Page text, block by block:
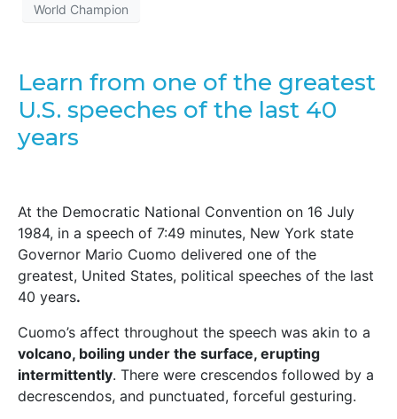
World Champion
Learn from one of the greatest
U.S. speeches of the last 40
years
At the Democratic National Convention on 16 July
1984, in a speech of 7:49 minutes, New York state
Governor Mario Cuomo delivered one of the
greatest, United States, political speeches of the last
40 years.
Cuomo’s affect throughout the speech was akin to a
volcano, boiling under the surface, erupting
intermittently. There were crescendos followed by a
decrescendos, and punctuated, forceful gesturing.